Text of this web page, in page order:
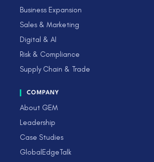
Business Expansion
Sales & Marketing
Digital & AI
Risk & Compliance
Supply Chain & Trade
COMPANY
About GEM
Leadership
Case Studies
GlobalEdgeTalk